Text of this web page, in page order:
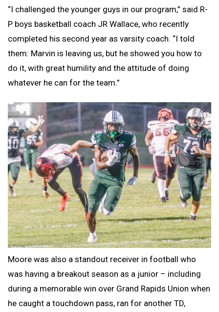
“I challenged the younger guys in our program,” said R-
P boys basketball coach JR Wallace, who recently
completed his second year as varsity coach. “I told
them: Marvin is leaving us, but he showed you how to
do it, with great humility and the attitude of doing
whatever he can for the team.”
Moore was also a standout receiver in football who
was having a breakout season as a junior – including
during a memorable win over Grand Rapids Union when
he caught a touchdown pass, ran for another TD,